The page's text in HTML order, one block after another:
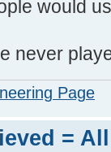
would
never
Page
=